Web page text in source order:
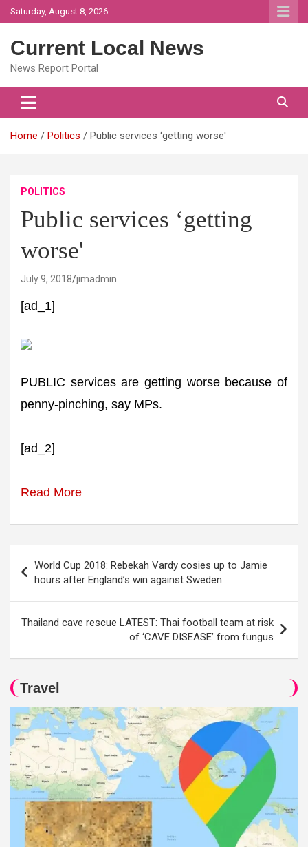
Skip
to
Saturday, August 8, 2026
Current Local News
News Report Portal
Home Politics Public services ‘getting worse'
POLITICS
Public services ‘getting
worse'
July 9, 2018 jimadmin
[ad_1]
PUBLIC services are getting worse because of
penny-pinching, say MPs.
[ad_2]
Read More
navigation
World Cup 2018: Rebekah Vardy cosies up to Jamie
hours after England’s win against Sweden
Thailand cave rescue LATEST: Thai football team at risk
of ‘CAVE DISEASE’ from fungus
Travel